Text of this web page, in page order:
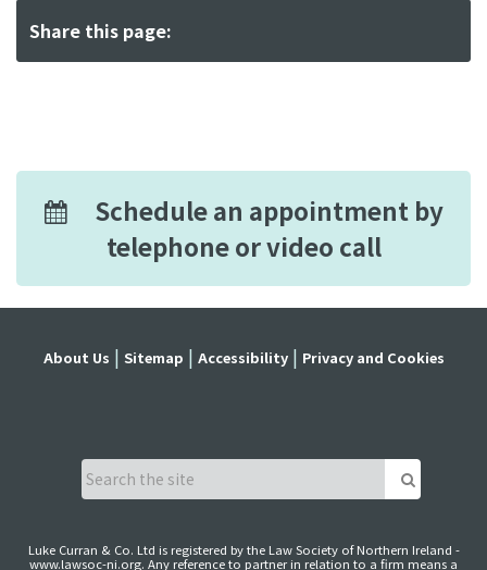
Share this page:
Schedule an appointment by
telephone or video call
About Us Sitemap Accessibility Privacy and Cookies
Luke Curran & Co. Ltd is registered by the Law Society of Northern Ireland -
www.lawsoc-ni.org. Any reference to partner in relation to a firm means a